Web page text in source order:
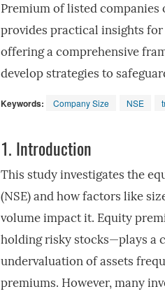
Premium of listed companies
provides practical insights
offering a comprehensive
develop strategies to
Keywords: Company Size NSE
1. Introduction
This study investigates the
(NSE) and how factors like
volume impact it. Equity
holding risky stocks—plays a
undervaluation of assets
premiums. However, many